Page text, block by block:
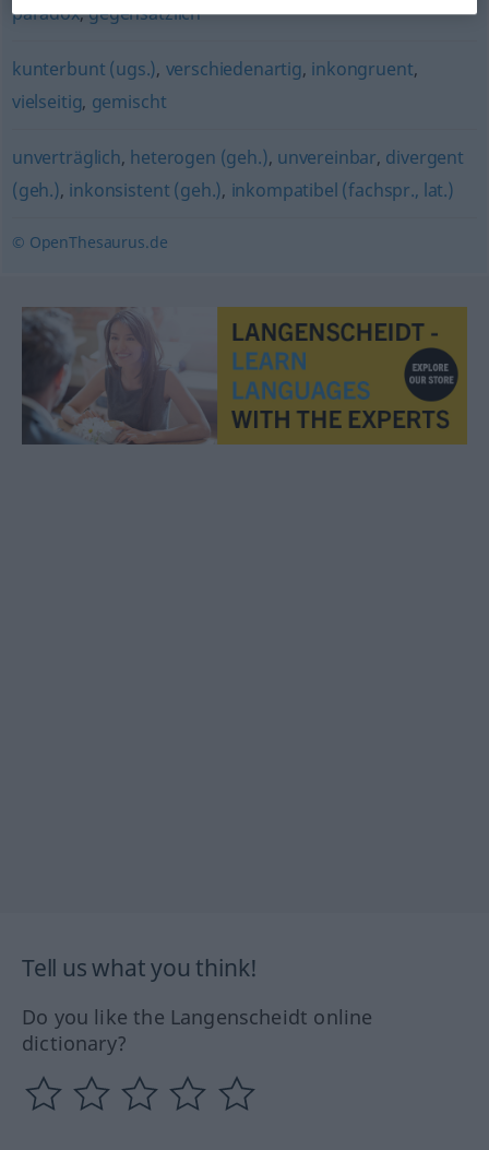
paradox,gegensätzlich
kunterbunt (ugs.), verschiedenartig, inkongruent,
vielseitig, gemischt
unverträglich, heterogen (geh.), unvereinbar, divergent
(geh.), inkonsistent (geh.), inkompatibel (fachspr., lat.)
© OpenThesaurus.de
Tell us what you think!
Do you like the Langenscheidt online
dictionary?